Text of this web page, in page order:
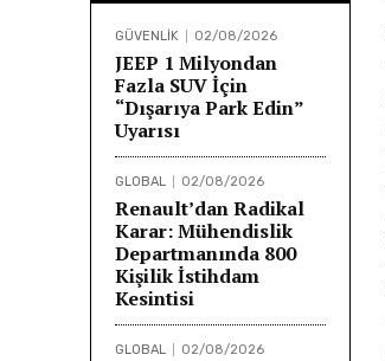
GÜVENLİK 02/08/2026
JEEP 1 Milyondan
Fazla SUV İçin
“Dışarıya Park Edin”
Uyarısı
GLOBAL 02/08/2026
Renault’dan Radikal
Karar: Mühendislik
Departmanında 800
Kişilik İstihdam
Kesintisi
GLOBAL 02/08/2026